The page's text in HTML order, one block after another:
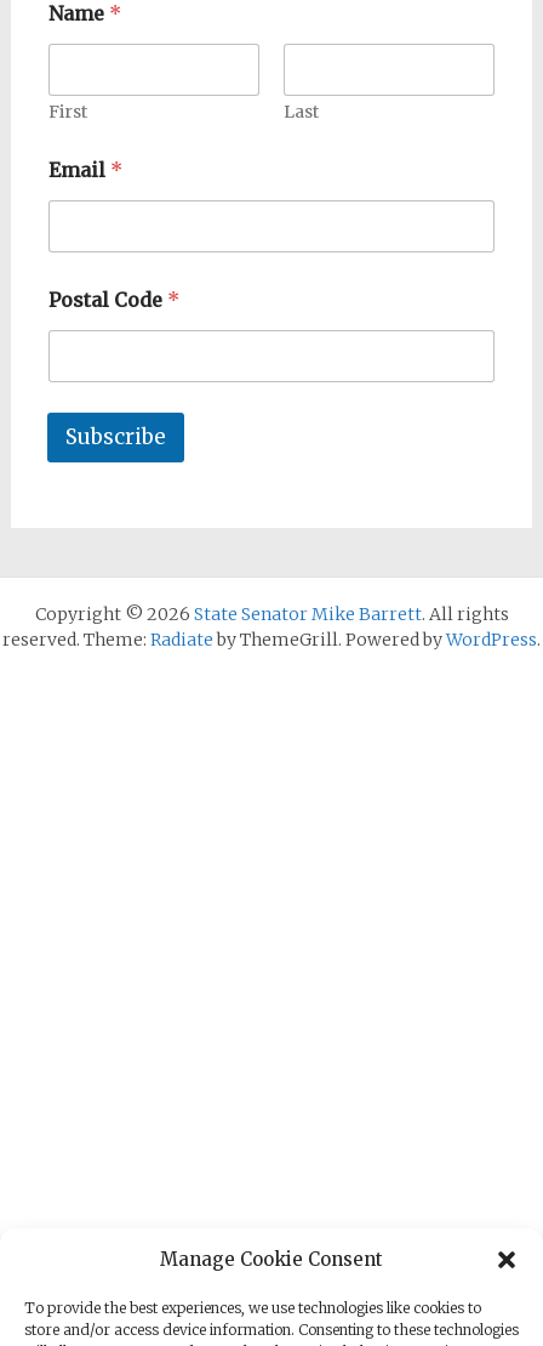
Manage Cookie Consent
To provide the best experiences, we use technologies like cookies to
store and/or access device information. Consenting to these technologies
Name *
First Last
Email *
Postal Code *
Subscribe
Copyright © 2026 State Senator Mike Barrett. All rights
reserved. Theme: Radiateby ThemeGrill. Powered byWordPress.